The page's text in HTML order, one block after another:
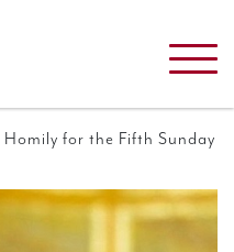
Homily for the Fifth Sunday